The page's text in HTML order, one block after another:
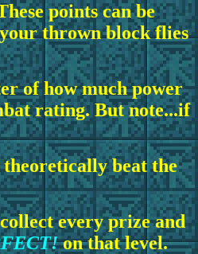
points can be
thrown block flies
of how much power
rating. But note...if
beat the
every prize and
on that level.